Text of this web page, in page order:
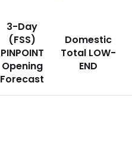
3-Day
(FSS)
PINPOINT
Opening
Forecast
Domestic
Total LOW-
END